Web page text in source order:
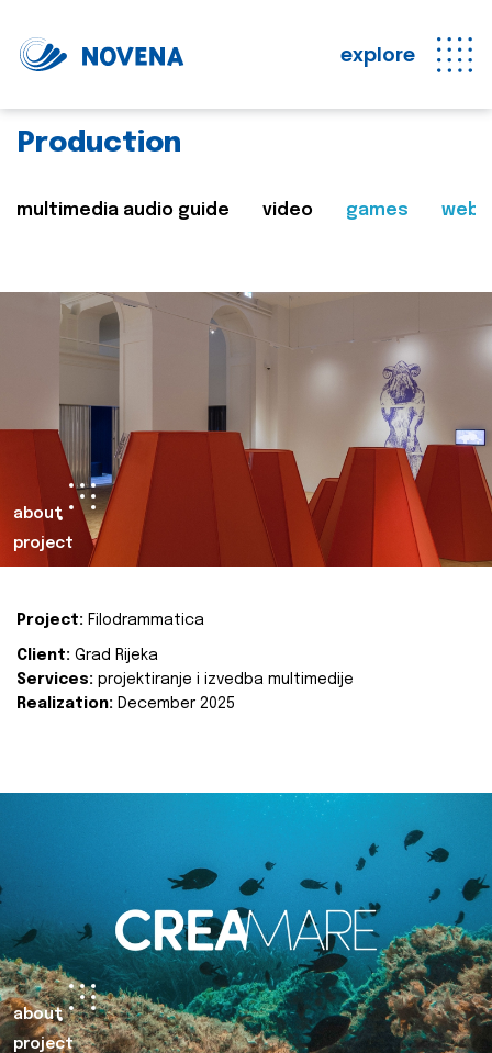
explore
Production
multimedia audio guide video games web
about
project
Project: Filodrammatica
Client: Grad Rijeka
Services: projektiranje i izvedba multimedije
Realization: December 2025
about
project